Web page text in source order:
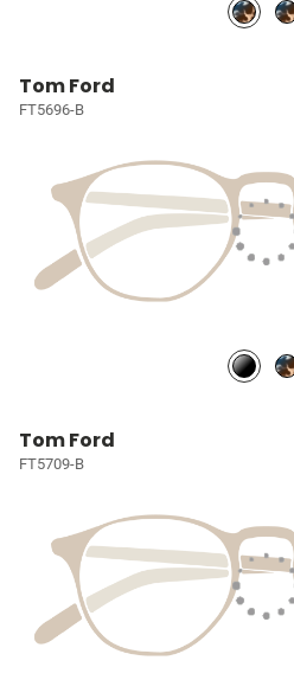
Tom Ford
FT5696-B
Tom Ford
FT5709-B